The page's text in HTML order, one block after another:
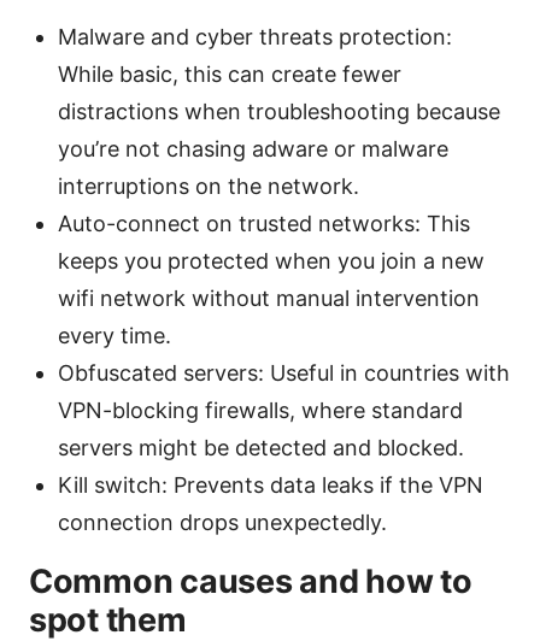
Malware and cyber threats protection:
While basic, this can create fewer
distractions when troubleshooting because
you’re not chasing adware or malware
interruptions on the network.
Auto-connect on trusted networks: This
keeps you protected when you join a new
wifi network without manual intervention
every time.
Obfuscated servers: Useful in countries with
VPN-blocking firewalls, where standard
servers might be detected and blocked.
Kill switch: Prevents data leaks if the VPN
connection drops unexpectedly.
Common causes and how to
spot them